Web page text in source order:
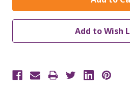
Add to Wish